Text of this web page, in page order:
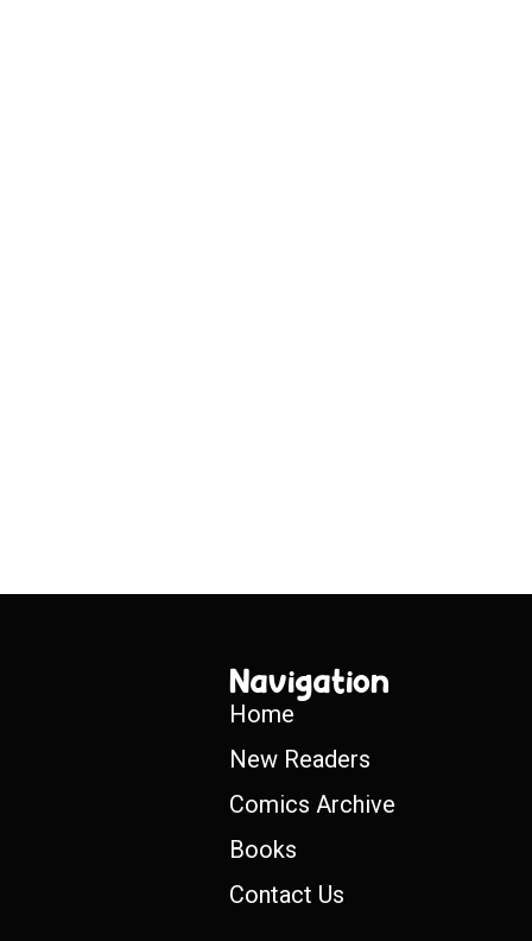
Navigation
Home
New Readers
Comics Archive
Books
Contact Us